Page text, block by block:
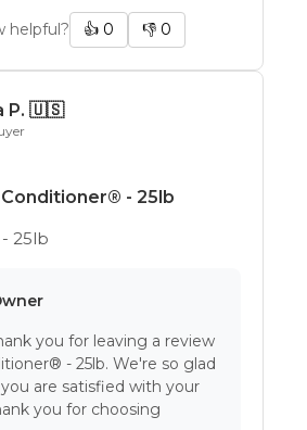
helpful? 👍 0 👎 0
P. 🇺🇸
Conditioner® - 25lb
25lb
you for leaving a review
- 25lb. We're so glad
are satisfied with your
you for choosing